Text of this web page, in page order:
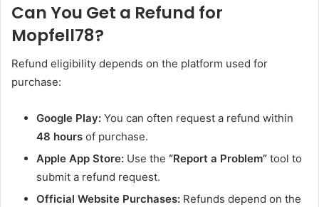
Can You Get a Refund for
Mopfell78?
Refund eligibility depends on the platform used for
purchase:
Google Play: You can often request a refund within
48 hours of purchase.
Apple App Store: Use the “Report a Problem” tool to
submit a refund request.
Official Website Purchases: Refunds depend on the